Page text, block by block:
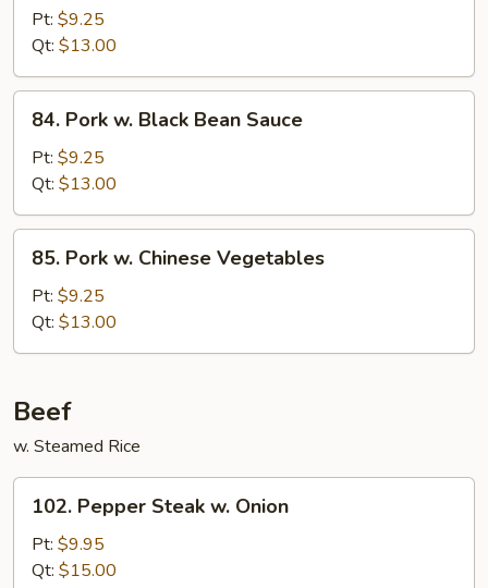
Pork
Hunan
Pt: $9.25
Qt: $13.00
Pork
Black
Bean
Sauce
84. Pork w. Black Bean Sauce
Pt: $9.25
Qt: $13.00
Pork
Chinese
Vegetables
85. Pork w. Chinese Vegetables
Pt: $9.25
Qt: $13.00
Beef
w. Steamed Rice
Pepper
Steak
102. Pepper Steak w. Onion
Pt: $9.95
Qt: $15.00